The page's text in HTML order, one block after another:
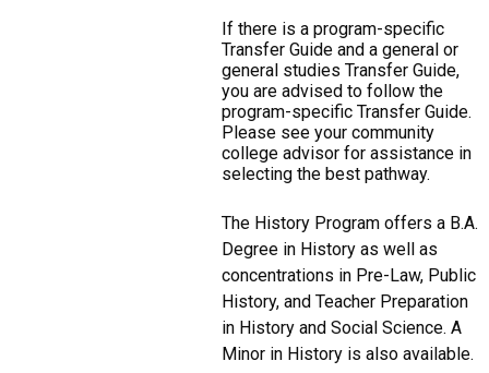
If there is a program-specific
Transfer Guide and a general or
general studies Transfer Guide,
you are advised to follow the
program-specific Transfer Guide.
Please see your community
college advisor for assistance in
selecting the best pathway.
The History Program offers a B.A.
Degree in History as well as
concentrations in Pre-Law, Public
History, and Teacher Preparation
in History and Social Science. A
Minor in History is also available.